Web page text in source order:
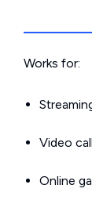
Works for:
Video
Online